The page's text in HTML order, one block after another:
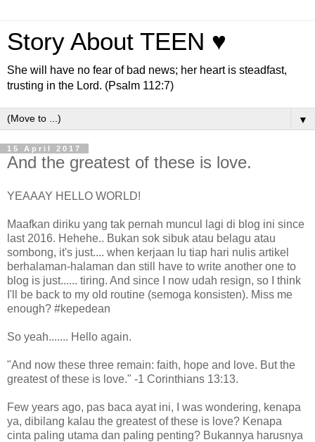
Story About TEEN ♥
She will have no fear of bad news; her heart is steadfast,
trusting in the Lord. (Psalm 112:7)
▼
15 April 2017
And the greatest of these is love.
YEAAAY HELLO WORLD!
Maafkan diriku yang tak pernah muncul lagi di blog ini since
last 2016. Hehehe.. Bukan sok sibuk atau belagu atau
sombong, it's just.... when kerjaan lu tiap hari nulis artikel
berhalaman-halaman dan still have to write another one to
blog is just...... tiring. And since I now udah resign, so I think
I'll be back to my old routine (semoga konsisten). Miss me
enough? #kepedean
So yeah....... Hello again.
"And now these three remain: faith, hope and love. But the
greatest of these is love." -1 Corinthians 13:13.
Few years ago, pas baca ayat ini, I was wondering, kenapa
ya, dibilang kalau the greatest of these is love? Kenapa
cinta paling utama dan paling penting? Bukannya harusnya